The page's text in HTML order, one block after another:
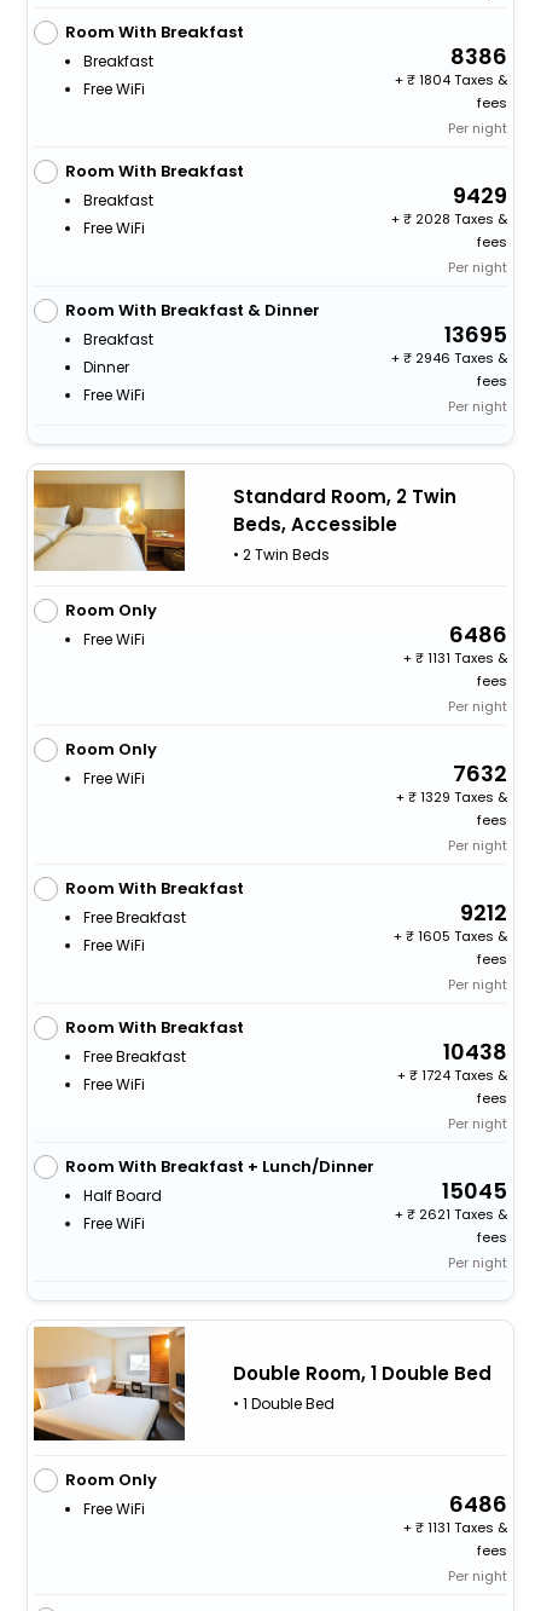
Room With Breakfast
Breakfast
Free WiFi
8386
+
1804 Taxes &
fees
Per night
Room With Breakfast
Breakfast
Free WiFi
9429
+
2028 Taxes &
fees
Per night
Room With Breakfast & Dinner
Breakfast
Dinner
Free WiFi
13695
+
2946 Taxes &
fees
Per night
Standard Room, 2 Twin
Beds, Accessible
• 2 Twin Beds
Room Only
Free WiFi 6486
+
1131 Taxes &
fees
Per night
Room Only
Free WiFi 7632
+
1329 Taxes &
fees
Per night
Room With Breakfast
Free Breakfast
Free WiFi
9212
+
1605 Taxes &
fees
Per night
Room With Breakfast
Free Breakfast
Free WiFi
10438
+
1724 Taxes &
fees
Per night
Room With Breakfast + Lunch/Dinner
Half Board
Free WiFi
15045
+
2621 Taxes &
fees
Per night
Double Room, 1 Double Bed
• 1 Double Bed
Room Only
Free WiFi 6486
+
1131 Taxes &
fees
Per night